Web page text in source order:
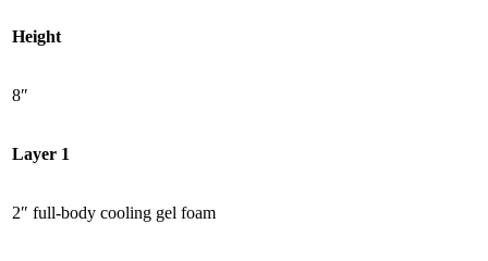
Height
8″
Layer 1
2″ full-body cooling gel foam